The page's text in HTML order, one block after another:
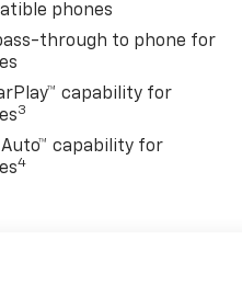
phones
through to phone for
capability for
3
capability for
4